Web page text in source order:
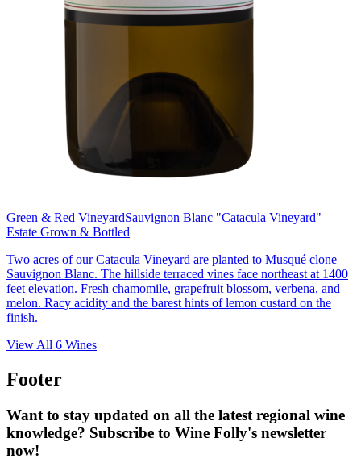
Green & Red VineyardSauvignon Blanc "Catacula Vineyard"
Estate Grown & Bottled
Two acres of our Catacula Vineyard are planted to Musqué clone
Sauvignon Blanc. The hillside terraced vines face northeast at 1400
feet elevation. Fresh chamomile, grapefruit blossom, verbena, and
melon. Racy acidity and the barest hints of lemon custard on the
finish.
View All 6 Wines
Footer
Want to stay updated on all the latest regional wine
knowledge? Subscribe to Wine Folly's newsletter
now!